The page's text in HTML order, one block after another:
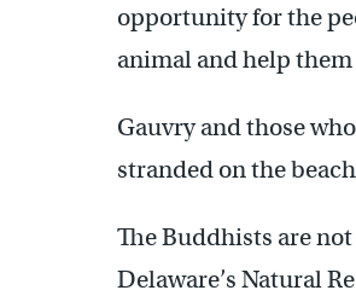
opportunity for the
animal and help them
Gauvry and those
stranded on the
The Buddhists are
Delaware’s Natural